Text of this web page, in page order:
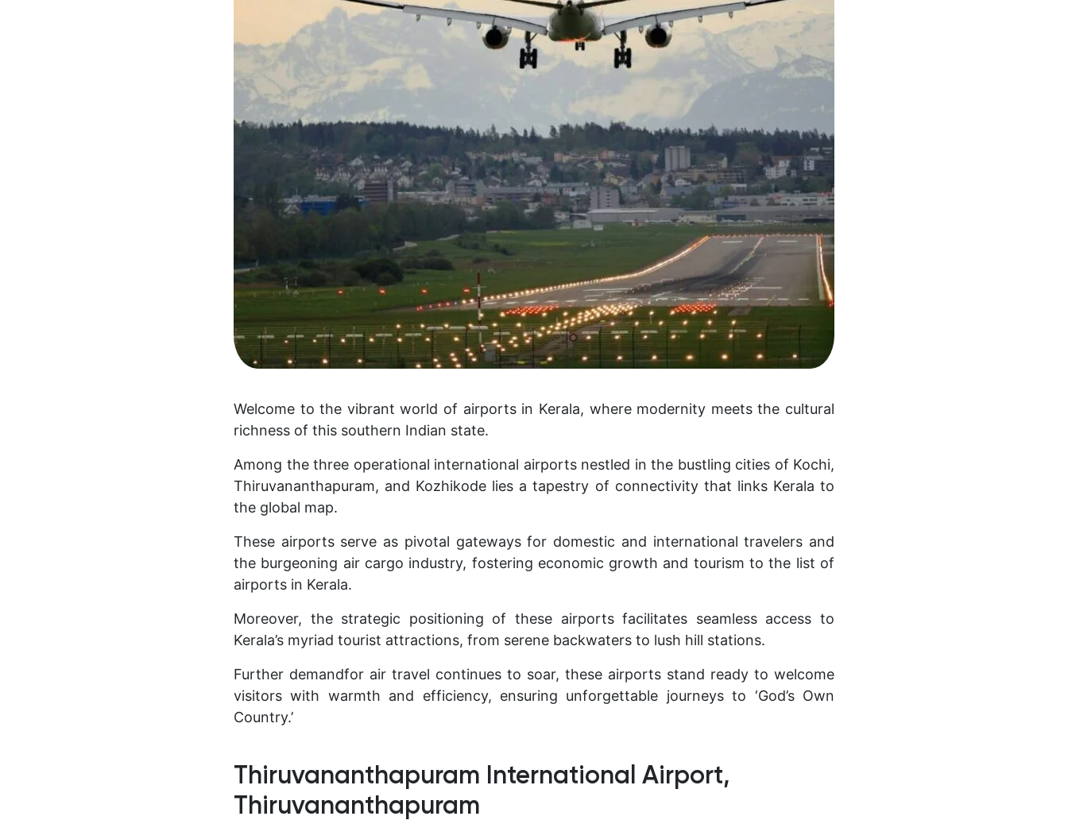
Welcome to the vibrant world of airports in Kerala, where modernity meets the cultural
richness of this southern Indian state.
Among the three operational international airports nestled in the bustling cities of Kochi,
Thiruvananthapuram, and Kozhikode lies a tapestry of connectivity that links Kerala to
the global map.
These airports serve as pivotal gateways for domestic and international travelers and
the burgeoning air cargo industry, fostering economic growth and tourism to the list of
airports in Kerala.
Moreover, the strategic positioning of these airports facilitates seamless access to
Kerala’s myriad tourist attractions, from serene backwaters to lush hill stations.
Further demandfor air travel continues to soar, these airports stand ready to welcome
visitors with warmth and efficiency, ensuring unforgettable journeys to ‘God’s Own
Country.’
Thiruvananthapuram International Airport,
Thiruvananthapuram